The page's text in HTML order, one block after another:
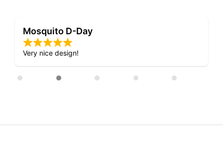
Mosquito D-Day
Very nice design!